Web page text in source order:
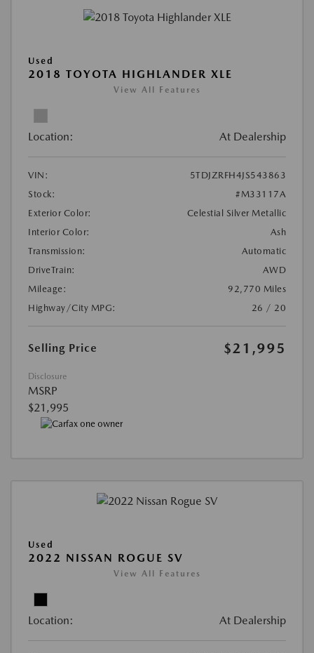
Used
2018 TOYOTA HIGHLANDER XLE
View All Features
Location: At Dealership
VIN:
5TDJZRFH4JS543863
Stock:
#M33117A
Exterior Color:
Celestial Silver Metallic
Interior Color:
Ash
Transmission:
Automatic
DriveTrain:
AWD
Mileage:
92,770 Miles
Highway/City MPG:
26 / 20
Selling Price $21,995
Disclosure
MSRP
$21,995
Used
2022 NISSAN ROGUE SV
View All Features
Location: At Dealership